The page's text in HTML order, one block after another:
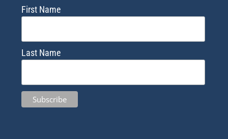
First Name
Last Name